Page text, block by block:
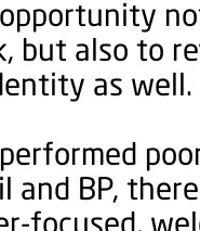
but also to
as well.
and BP,